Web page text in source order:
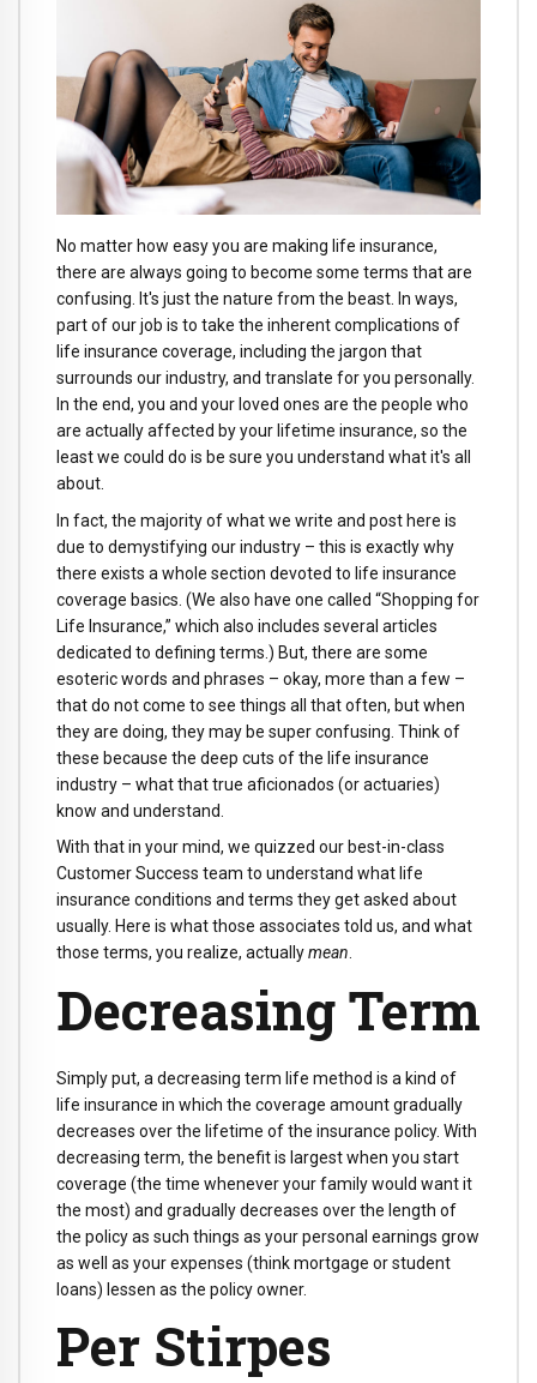
No matter how easy you are making life insurance,
there are always going to become some terms that are
confusing. It's just the nature from the beast. In ways,
part of our job is to take the inherent complications of
life insurance coverage, including the jargon that
surrounds our industry, and translate for you personally.
In the end, you and your loved ones are the people who
are actually affected by your lifetime insurance, so the
least we could do is be sure you understand what it's all
about.
In fact, the majority of what we write and post here is
due to demystifying our industry – this is exactly why
there exists a whole section devoted to life insurance
coverage basics. (We also have one called “Shopping for
Life Insurance,” which also includes several articles
dedicated to defining terms.) But, there are some
esoteric words and phrases – okay, more than a few –
that do not come to see things all that often, but when
they are doing, they may be super confusing. Think of
these because the deep cuts of the life insurance
industry – what that true aficionados (or actuaries)
know and understand.
With that in your mind, we quizzed our best-in-class
Customer Success team to understand what life
insurance conditions and terms they get asked about
usually. Here is what those associates told us, and what
those terms, you realize, actuallymean.
Decreasing Term
Simply put, a decreasing term life method is a kind of
life insurance in which the coverage amount gradually
decreases over the lifetime of the insurance policy. With
decreasing term, the benefit is largest when you start
coverage (the time whenever your family would want it
the most) and gradually decreases over the length of
the policy as such things as your personal earnings grow
as well as your expenses (think mortgage or student
loans) lessen as the policy owner.
Per Stirpes